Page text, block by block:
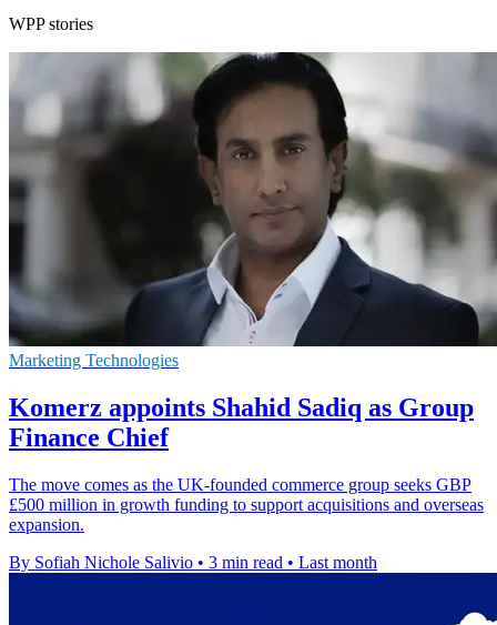
WPP stories
Marketing Technologies
Komerz appoints Shahid Sadiq as Group
Finance Chief
The move comes as the UK-founded commerce group seeks GBP
£500 million in growth funding to support acquisitions and overseas
expansion.
By Sofiah Nichole Salivio • 3 min read • Last month